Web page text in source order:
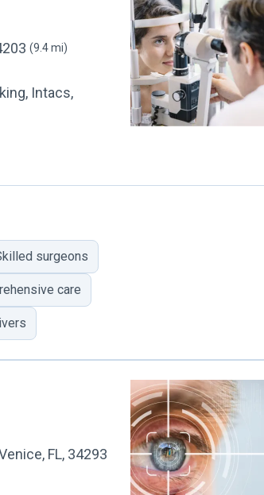
(9.4 mi)
Intacs,
surgeons
care
FL, 34293